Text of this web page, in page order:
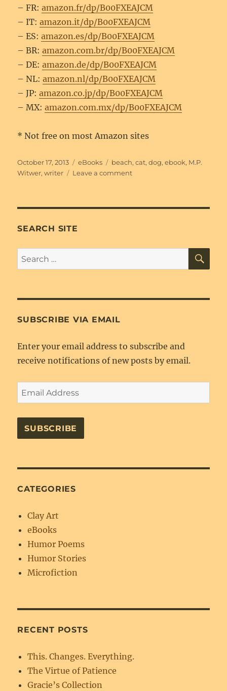
– FR:amazon.fr/dp/B00FXEAJCM
– IT:amazon.it/dp/B00FXEAJCM
– ES:amazon.es/dp/B00FXEAJCM
– BR:amazon.com.br/dp/B00FXEAJCM
– DE:amazon.de/dp/B00FXEAJCM
– NL:amazon.nl/dp/B00FXEAJCM
– JP:amazon.co.jp/dp/B00FXEAJCM
– MX:amazon.com.mx/dp/B00FXEAJCM
* Not free on most Amazon sites
Posted
on
October 17, 2013 Categories
eBooks Tags
beach,cat,dog,ebook, M.P.
Witwer,writer Leave a commenton
ebook
SEARCH SITE
Search
for:
SUBSCRIBE VIA EMAIL
Enter your email address to subscribe and
receive notifications of new posts by email.
Email
Address
SUBSCRIBE
CATEGORIES
Clay Art
eBooks
Humor Poems
Humor Stories
Microfiction
RECENT POSTS
This. Changes. Everything.
The Virtue of Patience
Gracie’s Collection